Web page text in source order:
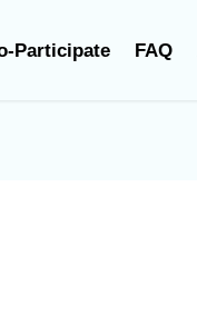
Participate FAQ